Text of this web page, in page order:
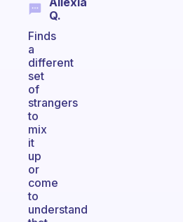
Q.
Finds
a
different
set
of
strangers
to
mix
it
up
or
come
to
understand